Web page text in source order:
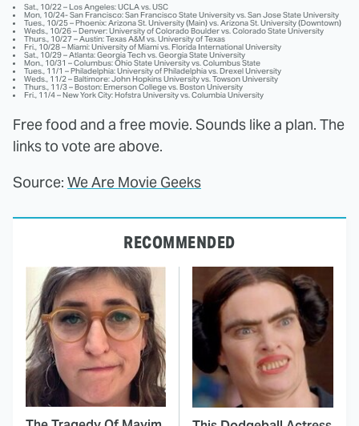
Sat., 10/22 – Los Angeles: UCLA vs. USC
Mon, 10/24- San Francisco: San Francisco State University vs. San Jose State University
Tues., 10/25 – Phoenix: Arizona St. University (Main) vs. Arizona St. University (Downtown)
Weds., 10/26 – Denver: University of Colorado Boulder vs. Colorado State University
Thurs., 10/27 – Austin: Texas A&M vs. University of Texas
Fri., 10/28 – Miami: University of Miami vs. Florida International University
Sat., 10/29 – Atlanta: Georgia Tech vs. Georgia State University
Mon., 10/31 – Columbus: Ohio State University vs. Columbus State
Tues., 11/1 – Philadelphia: University of Philadelphia vs. Drexel University
Weds., 11/2 – Baltimore: John Hopkins University vs. Towson University
Thurs., 11/3 – Boston: Emerson College vs. Boston University
Fri., 11/4 – New York City: Hofstra University vs. Columbia University
Free food and a free movie. Sounds like a plan. The
links to vote are above.
Source: We Are Movie Geeks
RECOMMENDED